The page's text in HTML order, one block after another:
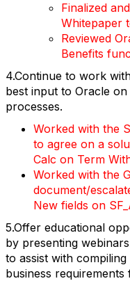
Finalized
Whitepaper
Reviewed
Benefits
4.Continue to work
best input to Oracle
processes.
Worked with the
to agree on a
Calc on Term
Worked with the
document/
New fields on
5.Offer educational
by presenting
to assist with
business